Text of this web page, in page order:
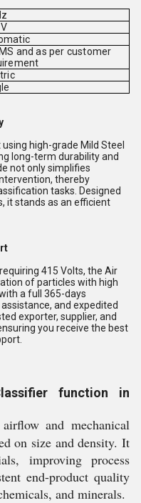
and as per customer
high-grade Mild Steel
long-term durability and
not only simplifies
thereby
tasks. Designed
it stands as an efficient
415 Volts, the Air
of particles with high
a full 365-days
and expedited
exporter, supplier, and
you receive the best
function in
and mechanical
on size and density. It
improving process
end-product quality
and minerals.